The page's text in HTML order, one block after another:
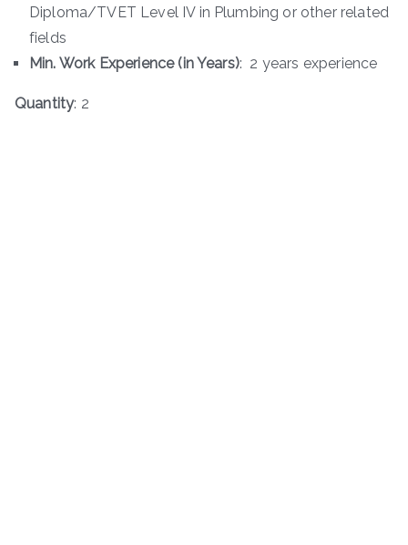
Diploma/TVET Level IV in Plumbing or other related
fields
Min. Work Experience (in Years): 2 years experience
Quantity: 2